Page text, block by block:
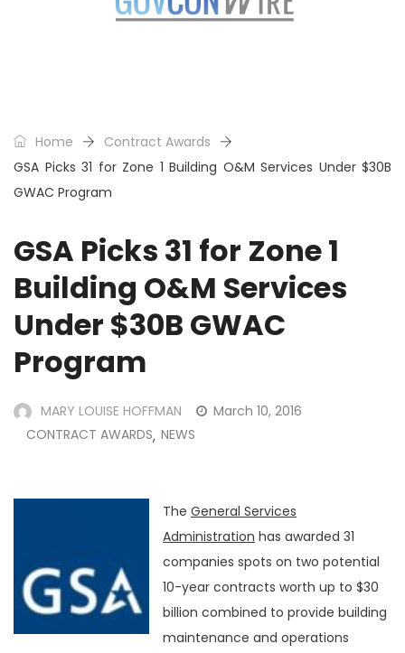
Home
Contract Awards
GSA Picks 31 for Zone 1 Building O&M Services Under $30B
GWAC Program
GSA Picks 31 for Zone 1
Building O&M Services
Under $30B GWAC
Program
MARY LOUISE HOFFMAN
March 10, 2016
CONTRACT AWARDS, NEWS
The General Services
Administration has awarded 31
companies spots on two potential
10-year contracts worth up to $30
billion combined to provide building
maintenance and operations